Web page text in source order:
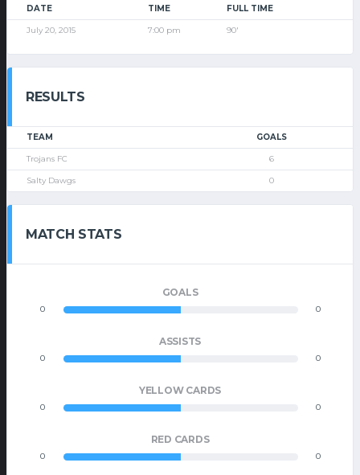
DATE TIME FULL TIME
July 20, 2015 7:00 pm 90'
RESULTS
TEAM GOALS
Trojans FC 6
Salty Dawgs 0
MATCH STATS
GOALS
0 0
ASSISTS
0 0
YELLOW CARDS
0 0
RED CARDS
0 0